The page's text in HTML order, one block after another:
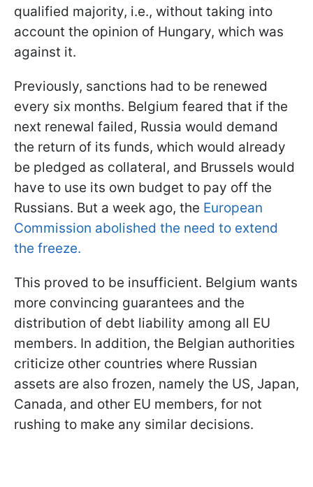
qualified majority, i.e., without taking into
account the opinion of Hungary, which was
against it.
Previously, sanctions had to be renewed
every six months. Belgium feared that if the
next renewal failed, Russia would demand
the return of its funds, which would already
be pledged as collateral, and Brussels would
have to use its own budget to pay off the
Russians. But a week ago, the European
Commission abolished the need to extend
the freeze.
This proved to be insufficient. Belgium wants
more convincing guarantees and the
distribution of debt liability among all EU
members. In addition, the Belgian authorities
criticize other countries where Russian
assets are also frozen, namely the US, Japan,
Canada, and other EU members, for not
rushing to make any similar decisions.